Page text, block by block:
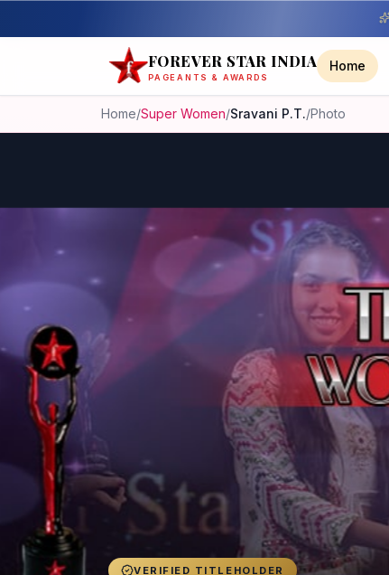
FOREVER STAR INDIA
PAGEANTS & AWARDS
Home
Home/Super Women/Sravani P.T./Photo
VERIFIED TITLEHOLDER